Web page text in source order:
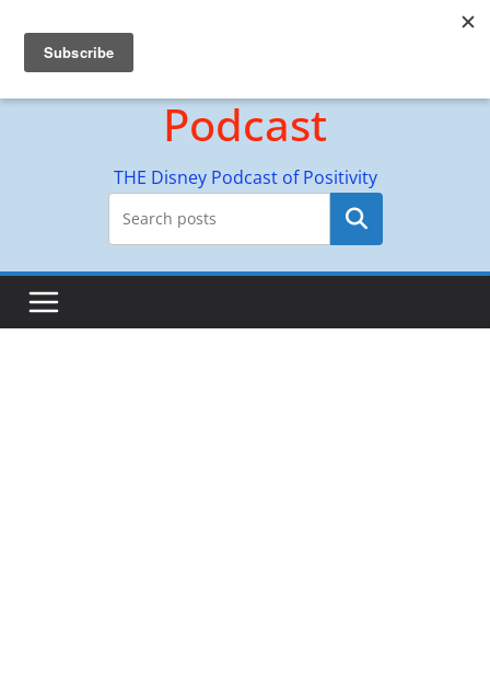
content
Hyperion Adventures
Podcast
THE Disney Podcast of Positivity
Search